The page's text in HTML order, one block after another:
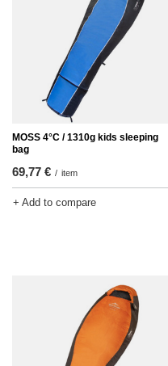
MOSS 4°C / 1310g kids sleeping
bag
69,77 € / item
+ Add to compare